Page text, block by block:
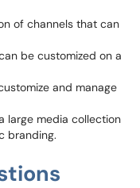
of channels that can
be customized on a
and manage
large media collection
branding.